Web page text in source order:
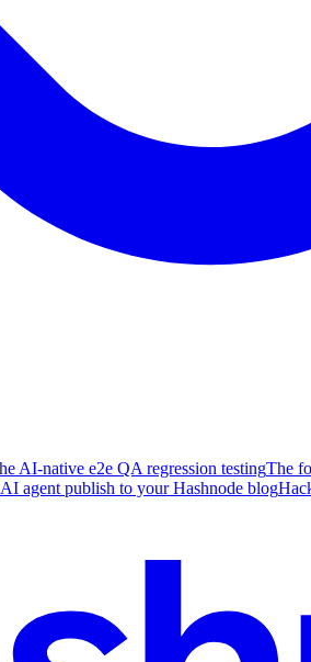
AI-native e2e QA regression testingThe
agent publish to your Hashnode blog